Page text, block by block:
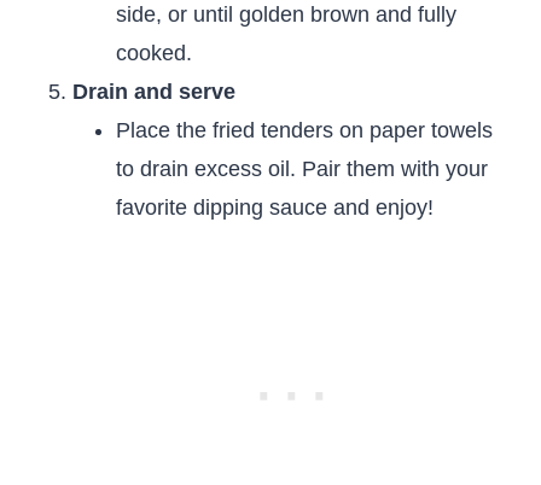
side, or until golden brown and fully
cooked.
Drain and serve
Place the fried tenders on paper towels
to drain excess oil. Pair them with your
favorite dipping sauce and enjoy!